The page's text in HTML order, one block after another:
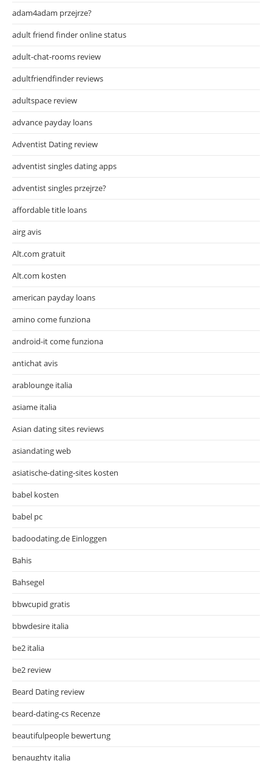
adam4adam przejrze?
adult friend finder online status
adult-chat-rooms review
adultfriendfinder reviews
adultspace review
advance payday loans
Adventist Dating review
adventist singles dating apps
adventist singles przejrze?
affordable title loans
airg avis
Alt.com gratuit
Alt.com kosten
american payday loans
amino come funziona
android-it come funziona
antichat avis
arablounge italia
asiame italia
Asian dating sites reviews
asiandating web
asiatische-dating-sites kosten
babel kosten
babel pc
badoodating.de Einloggen
Bahis
Bahsegel
bbwcupid gratis
bbwdesire italia
be2 italia
be2 review
Beard Dating review
beard-dating-cs Recenze
beautifulpeople bewertung
benaughty italia